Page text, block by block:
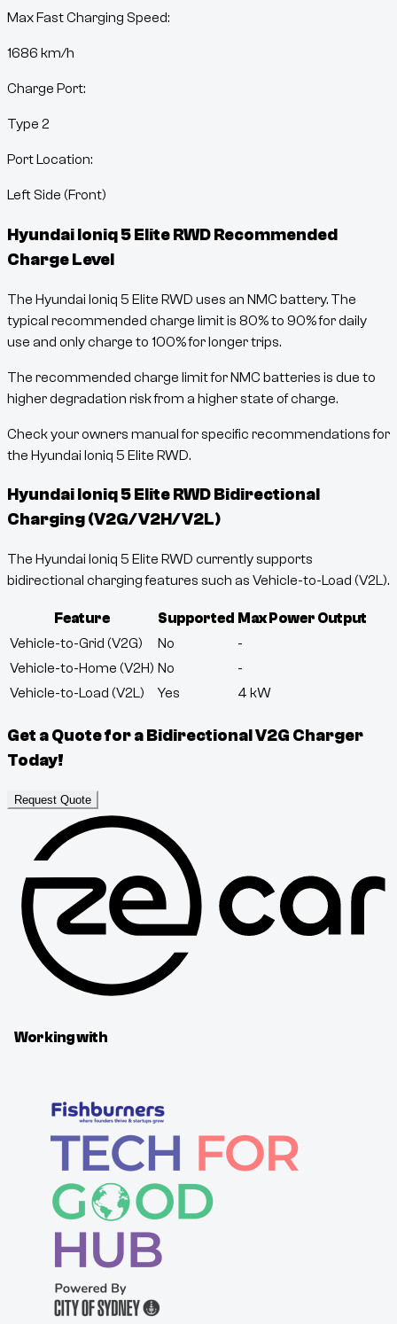
Max Fast Charging Speed:
1686 km/h
Charge Port:
Type 2
Port Location:
Left Side (Front)
Hyundai Ioniq 5 Elite RWDRecommended
Charge Level
The Hyundai Ioniq 5 Elite RWD uses an NMC battery. The
typical recommended charge limit is 80% to 90% for daily
use and only charge to 100% for longer trips.
The recommended charge limit for NMC batteries is due to
higher degradation risk from a higher state of charge.
Check your owners manual for specific recommendations for
the Hyundai Ioniq 5 Elite RWD.
Hyundai Ioniq 5 Elite RWDBidirectional
Charging (V2G/V2H/V2L)
The Hyundai Ioniq 5 Elite RWD currently supports
bidirectional charging features such as Vehicle-to-Load (V2L).
Feature Supported Max Power Output
Vehicle-to-Grid (V2G)
No
-
Vehicle-to-Home (V2H) No
-
Vehicle-to-Load (V2L)
Yes 4 kW
Get a Quote for a Bidirectional V2G Charger
Today!
Request Quote
Working with